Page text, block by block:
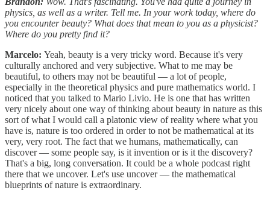
physics, as well as a writer. Tell me. In your work today, where do
you encounter beauty? What does that mean to you as a physicist?
Where do you pretty find it?
Marcelo: Yeah, beauty is a very tricky word. Because it's very
culturally anchored and very subjective. What to me may be
beautiful, to others may not be beautiful — a lot of people,
especially in the theoretical physics and pure mathematics world. I
noticed that you talked to Mario Livio. He is one that has written
very nicely about one way of thinking about beauty in nature as this
sort of what I would call a platonic view of reality where what you
have is, nature is too ordered in order to not be mathematical at its
very, very root. The fact that we humans, mathematically, can
discover — some people say, is it invention or is it the discovery?
That's a big, long conversation. It could be a whole podcast right
there that we uncover. Let's use uncover — the mathematical
blueprints of nature is extraordinary.